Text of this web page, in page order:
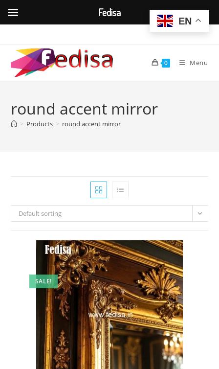
content
0 Menu
round accent mirror
> Products > round accent mirror
Default sorting
SALE!
EN
Fedisa